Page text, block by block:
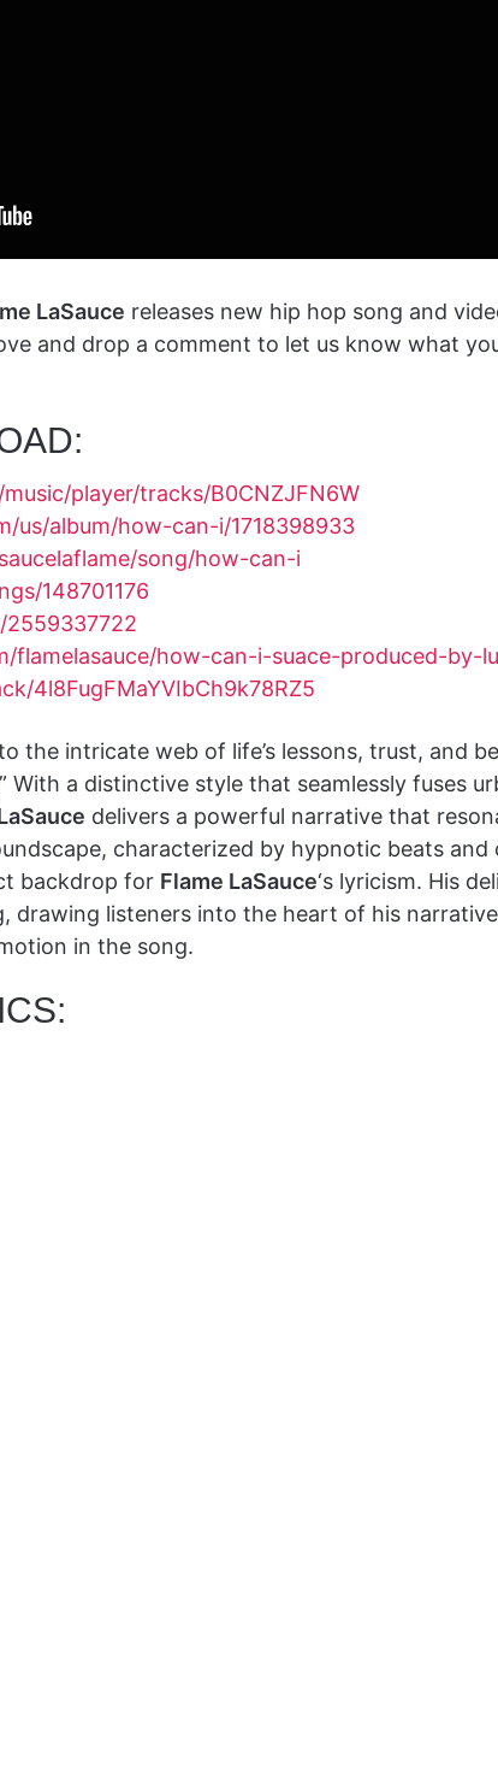
LaSauce releases new hip hop song and
and drop a comment to let us know what
player/tracks/B0CNZJFN6W
us/album/how-can-i/1718398933
song/how-can-i
148701176
flamelasauce/how-can-i-suace-produced-by-
4l8FugFMaYVIbCh9k78RZ5
the intricate web of life’s lessons, trust, and
With a distinctive style that seamlessly fuses
delivers a powerful narrative that
characterized by hypnotic beats
backdrop for Flame LaSauce‘s lyricism. His
drawing listeners into the heart of his
in the song.